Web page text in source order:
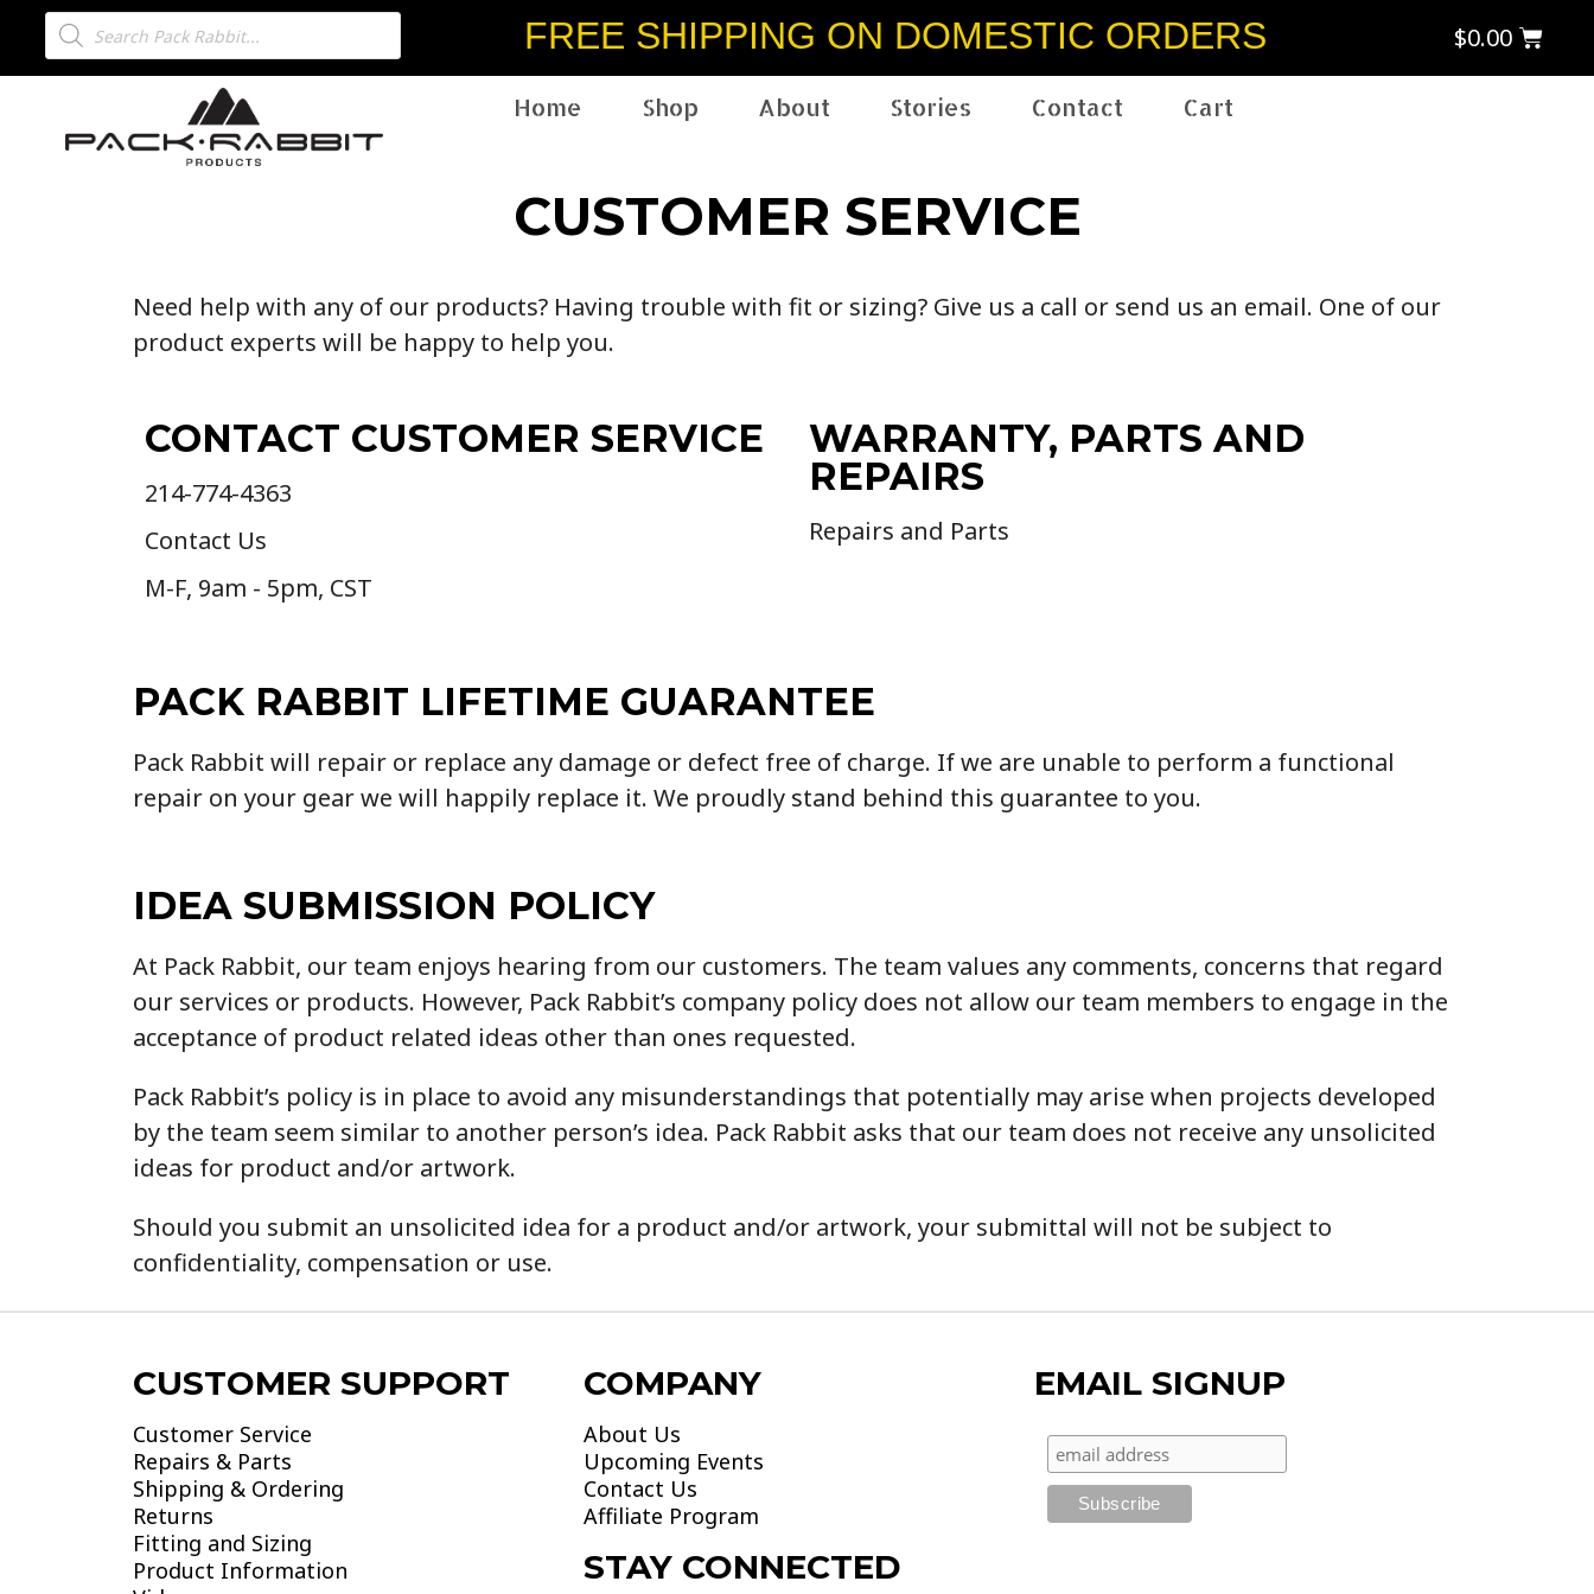
FREE SHIPPING ON DOMESTIC ORDERS $0.00
Home Shop About Stories Contact Cart
CUSTOMER SERVICE
Need help with any of our products? Having trouble with fit or sizing? Give us a call or send us an email. One of our
product experts will be happy to help you.
CONTACT CUSTOMER SERVICE
214-774-4363
Contact Us
M-F, 9am - 5pm, CST
WARRANTY, PARTS AND
REPAIRS
Repairs and Parts
PACK RABBIT LIFETIME GUARANTEE
Pack Rabbit will repair or replace any damage or defect free of charge. If we are unable to perform a functional
repair on your gear we will happily replace it. We proudly stand behind this guarantee to you.
IDEA SUBMISSION POLICY
At Pack Rabbit, our team enjoys hearing from our customers. The team values any comments, concerns that regard
our services or products. However, Pack Rabbit’s company policy does not allow our team members to engage in the
acceptance of product related ideas other than ones requested.
Pack Rabbit’s policy is in place to avoid any misunderstandings that potentially may arise when projects developed
by the team seem similar to another person’s idea. Pack Rabbit asks that our team does not receive any unsolicited
ideas for product and/or artwork.
Should you submit an unsolicited idea for a product and/or artwork, your submittal will not be subject to
confidentiality, compensation or use.
CUSTOMER SUPPORT
Customer Service
Repairs & Parts
Shipping & Ordering
Returns
Fitting and Sizing
Product Information
COMPANY
About Us
Upcoming Events
Contact Us
Affiliate Program
STAY CONNECTED
EMAIL SIGNUP